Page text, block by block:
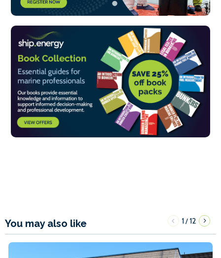
You may also like 1/12